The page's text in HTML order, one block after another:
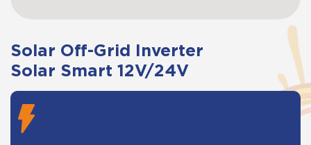
Solar Off-Grid Inverter
Solar Smart 12V/24V